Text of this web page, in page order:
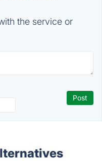
the service or